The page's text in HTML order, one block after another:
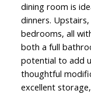
dining room is
dinners.
bedrooms, all
both a full
potential to add
thoughtful
excellent